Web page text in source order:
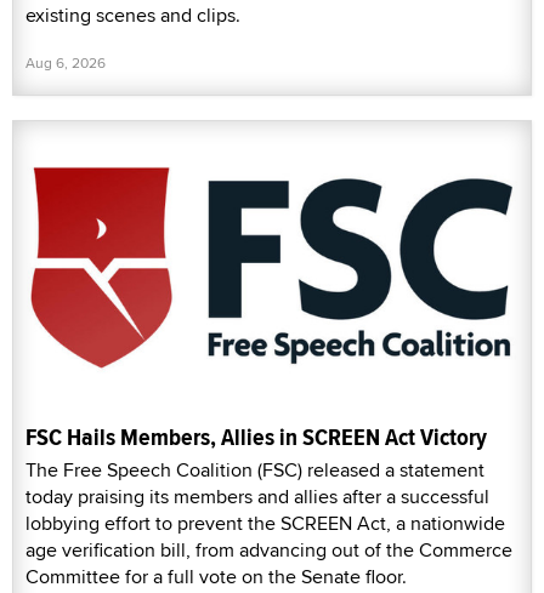
existing scenes and clips.
Aug 6, 2026
FSC Hails Members, Allies in SCREEN Act Victory
The Free Speech Coalition (FSC) released a statement
today praising its members and allies after a successful
lobbying effort to prevent the SCREEN Act, a nationwide
age verification bill, from advancing out of the Commerce
Committee for a full vote on the Senate floor.